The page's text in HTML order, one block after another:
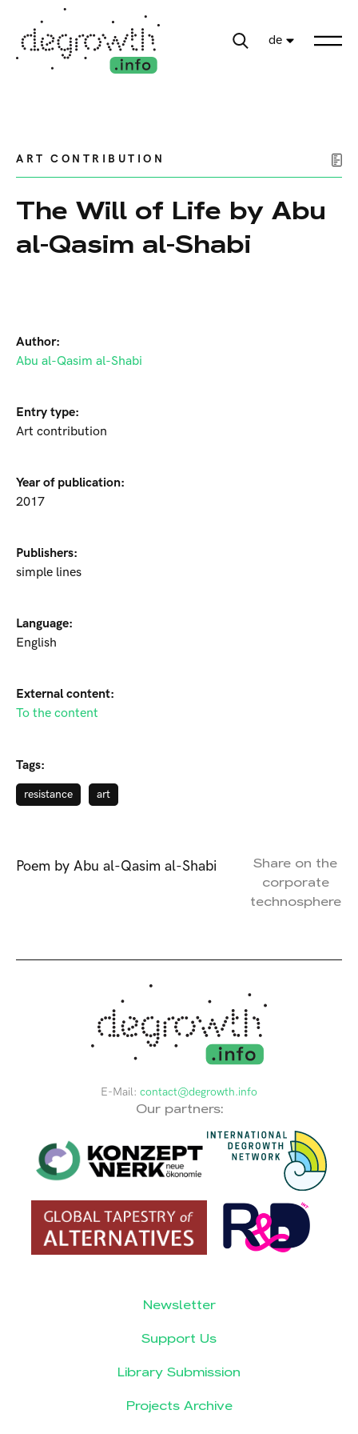
de
ART CONTRIBUTION
The Will of Life by Abu
al-Qasim al-Shabi
Author:
Abu al-Qasim al-Shabi
Entry type:
Art contribution
Year of publication:
2017
Publishers:
simple lines
Language:
English
External content:
To the content
Tags:
resistance art
Poem by Abu al-Qasim al-Shabi
Share on the
corporate
technosphere
E-Mail: contact@degrowth.info
Our partners:
Newsletter
Support Us
Library Submission
Projects Archive